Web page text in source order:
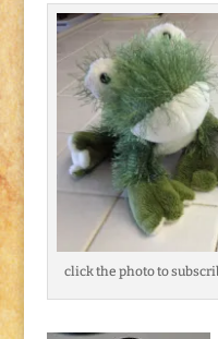
click the photo to